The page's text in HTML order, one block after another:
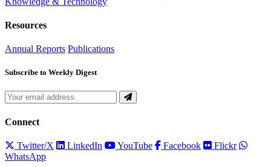
Resources
Annual Reports Publications
Subscribe to Weekly Digest
Connect
Twitter/X LinkedIn YouTube Facebook
Flickr
WhatsApp